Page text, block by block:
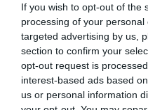
If you wish to opt-out of the
processing of your
targeted advertising by us,
section to confirm your
opt-out request is
interest-based ads based
us or personal information